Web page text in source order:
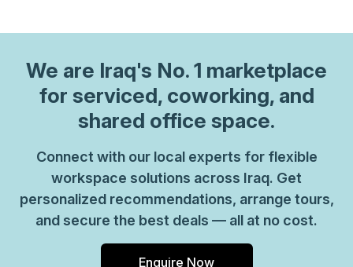
We are Iraq's No. 1 marketplace
for serviced, coworking, and
shared office space.
Connect with our local experts for flexible
workspace solutions across Iraq. Get
personalized recommendations, arrange tours,
and secure the best deals — all at no cost.
Enquire Now